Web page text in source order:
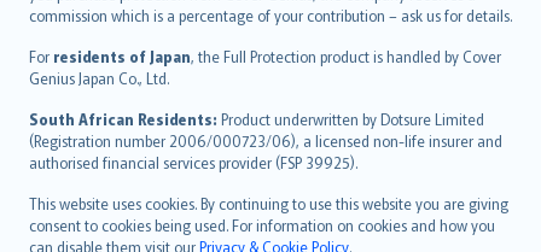
commission which is a percentage of your contribution – ask us for details.
For residents of Japan, the Full Protection product is handled by Cover
Genius Japan Co., Ltd.
South African Residents: Product underwritten by Dotsure Limited
(Registration number 2006/000723/06), a licensed non-life insurer and
authorised financial services provider (FSP 39925).
This website uses cookies. By continuing to use this website you are giving
consent to cookies being used. For information on cookies and how you
can disable them visit ourPrivacy & Cookie Policy.
Magyar
Íslenska
Bahasa Indonesia
latviešu
Lietuviškai
Bahasa Melayu
Română
српски